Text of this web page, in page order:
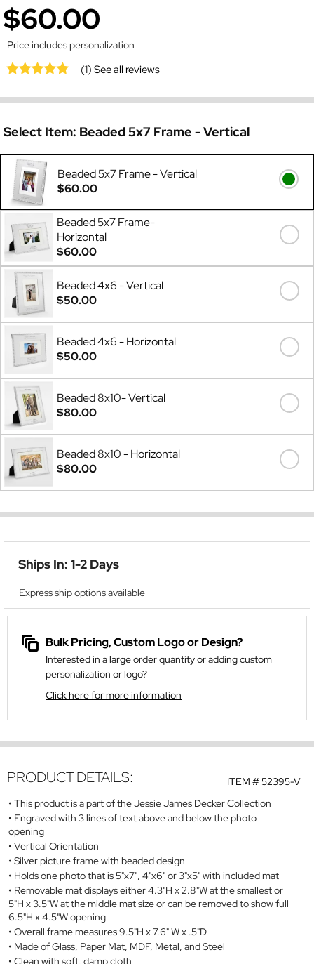
$60.00
Price includes personalization
(1)See all reviews
Select Item: Beaded 5x7 Frame - Vertical
Beaded 5x7 Frame - Vertical
$60.00
Beaded 5x7 Frame-
Horizontal
$60.00
Beaded 4x6 - Vertical
$50.00
Beaded 4x6 - Horizontal
$50.00
Beaded 8x10- Vertical
$80.00
Beaded 8x10 - Horizontal
$80.00
Ships In: 1-2 Days
Express ship options available
Bulk Pricing, Custom Logo or Design?
Interested in a large order quantity or adding custom
personalization or logo?
Click here for more information
ITEM #52395-V
PRODUCT DETAILS:
This product is a part of the Jessie James Decker Collection
Engraved with 3 lines of text above and below the photo
opening
Vertical Orientation
Silver picture frame with beaded design
Holds one photo that is 5"x7", 4"x6" or 3"x5" with included mat
Removable mat displays either 4.3"H x 2.8"W at the smallest or
5"H x 3.5"W at the middle mat size or can be removed to show full
6.5"H x 4.5"W opening
Overall frame measures 9.5"H x 7.6" W x .5"D
Made of Glass, Paper Mat, MDF, Metal, and Steel
Clean with soft, damp cloth